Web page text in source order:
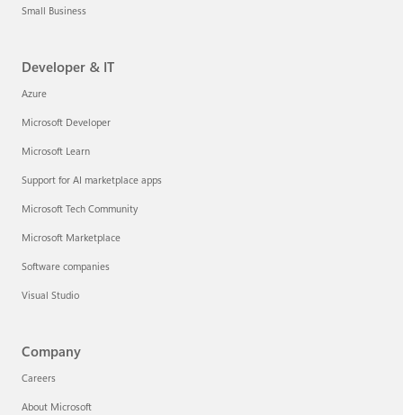
Small Business
Developer & IT
Azure
Microsoft Developer
Microsoft Learn
Support for AI marketplace apps
Microsoft Tech Community
Microsoft Marketplace
Software companies
Visual Studio
Company
Careers
About Microsoft